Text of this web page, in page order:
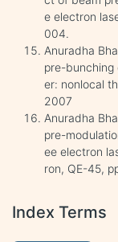
e electron
004.
Anuradha
pre-bunching
er: nonlocal
2007
Anuradha
pre-
ee electron
ron, QE-45,
Index Terms